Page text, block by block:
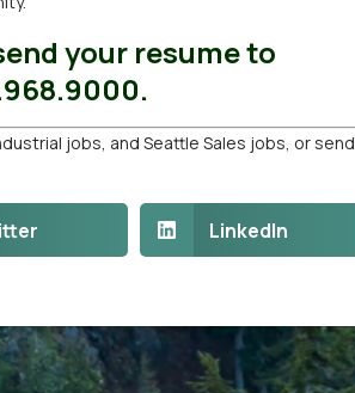
your resume to
jobs, and Seattle Sales jobs, orsend
LinkedIn